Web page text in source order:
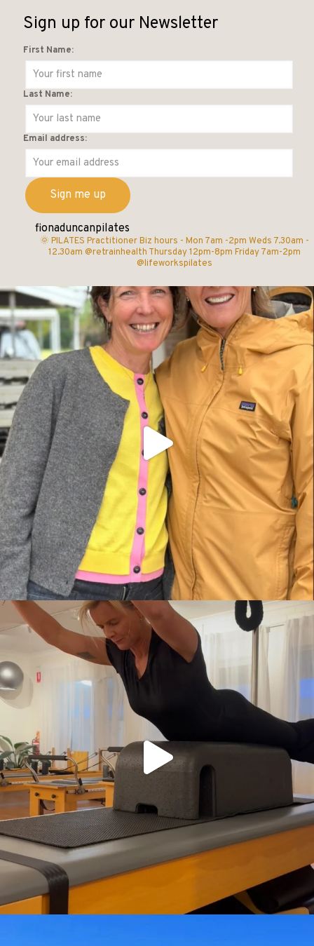
Sign up for our Newsletter
First Name:
Last Name:
Email address:
fionaduncanpilates
🌞 PILATES PractitionerBiz hours - Mon 7am -2pm Weds 7.30am -
12.30am @retrainhealth Thursday 12pm-8pm Friday 7am-2pm
@lifeworkspilates